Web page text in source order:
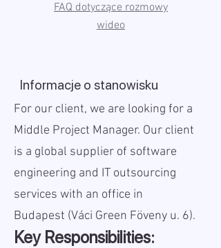
FAQ dotyczące rozmowy
wideo
Informacje o stanowisku
For our client, we are looking for a
Middle Project Manager. Our client
is a global supplier of software
engineering and IT outsourcing
services with an office in
Budapest (Váci Green Föveny u. 6).
Key Responsibilities: